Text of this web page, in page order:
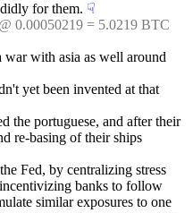
for them. ☟︎
0.00050219 = 5.0219 BTC
war with asia as well around
yet been invented at that
the portuguese, and after their
re-basing of their ships
Fed, by centralizing stress
banks to follow
similar exposures to one